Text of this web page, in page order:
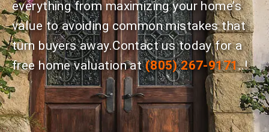
everything from maximizing your home’s
value to avoiding common mistakes that
turn buyers away.Contact us today for a
free home valuation at(805) 267-9171..!